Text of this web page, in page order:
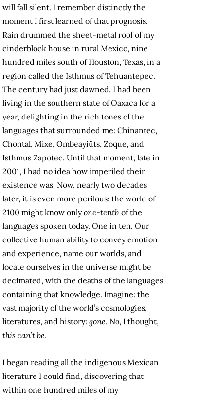
will fall silent. I remember distinctly the
moment I first learned of that prognosis.
Rain drummed the sheet-metal roof of my
cinderblock house in rural Mexico, nine
hundred miles south of Houston, Texas, in a
region called the Isthmus of Tehuantepec.
The century had just dawned. I had been
living in the southern state of Oaxaca for a
year, delighting in the rich tones of the
languages that surrounded me: Chinantec,
Chontal, Mixe, Ombeayiüts, Zoque, and
Isthmus Zapotec. Until that moment, late in
2001, I had no idea how imperiled their
existence was. Now, nearly two decades
later, it is even more perilous: the world of
2100 might know onlyone-tenth of the
languages spoken today. One in ten. Our
collective human ability to convey emotion
and experience, name our worlds, and
locate ourselves in the universe might be
decimated, with the deaths of the languages
containing that knowledge. Imagine: the
vast majority of the world’s cosmologies,
literatures, and history: gone. No, I thought,
this can’t be.
I began reading all the indigenous Mexican
literature I could find, discovering that
within one hundred miles of my